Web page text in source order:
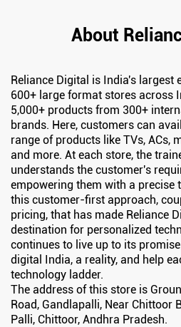
About
Reliance Digital is India's largest
600+ large format stores across
5,000+ products from 300+
brands. Here, customers can
range of products like TVs, ACs,
and more. At each store, the
understands the customer's
empowering them with a precise
this customer-first approach,
pricing, that has made Reliance
destination for personalized
continues to live up to its
digital India, a reality, and help
technology ladder.
The address of this store is
Road, Gandlapalli, Near Chittoor
Palli, Chittoor, Andhra Pradesh.